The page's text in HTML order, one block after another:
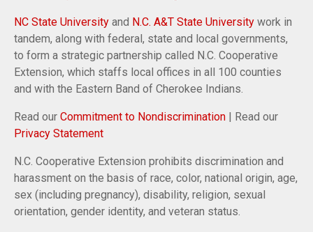
NC State University and N.C. A&T State University work in
tandem, along with federal, state and local governments,
to form a strategic partnership called N.C. Cooperative
Extension, which staffs local offices in all 100 counties
and with the Eastern Band of Cherokee Indians.
Read our Commitment to Nondiscrimination | Read our
Privacy Statement
N.C. Cooperative Extension prohibits discrimination and
harassment on the basis of race, color, national origin, age,
sex (including pregnancy), disability, religion, sexual
orientation, gender identity, and veteran status.